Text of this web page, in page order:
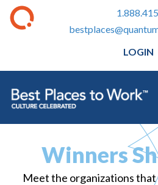
LOGIN
Winners
Meet the organizations